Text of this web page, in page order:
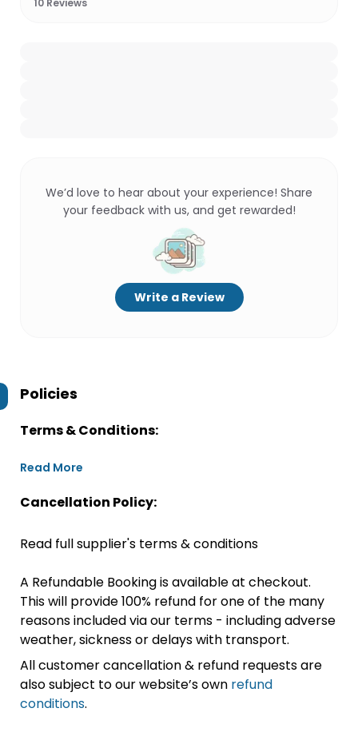
10 Reviews
We’d love to hear about your experience! Share
your feedback with us, and get rewarded!
Write a Review
Policies
Terms & Conditions:
Read More
Cancellation Policy:
Read full supplier's terms & conditions
A Refundable Booking is available at checkout.
This will provide 100% refund for one of the many
reasons included via our terms - including adverse
weather, sickness or delays with transport.
All customer cancellation & refund requests are
also subject to our website’s own refund
conditions.